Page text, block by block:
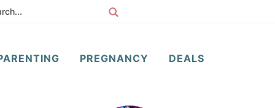
PREGNANCY DEALS